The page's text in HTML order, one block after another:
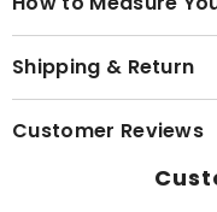
Shipping & Return
Customer Reviews